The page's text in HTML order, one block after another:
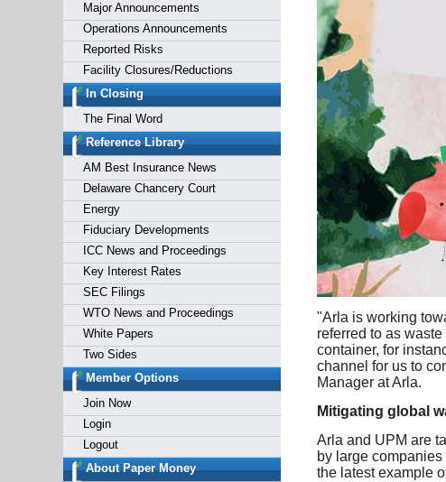
Major Announcements
Operations Announcements
Reported Risks
Facility Closures/Reductions
In Closing
The Final Word
Reference Library
AM Best Insurance News
Delaware Chancery Court
Energy
Fiduciary Developments
ICC News and Proceedings
Key Interest Rates
SEC Filings
WTO News and Proceedings
White Papers
Two Sides
Member Options
Join Now
Login
Logout
About Paper Money
"Arla is working
referred to as
container, for
channel for us to
Manager at Arla.
Mitigating global
Arla and UPM are
by large
the latest example